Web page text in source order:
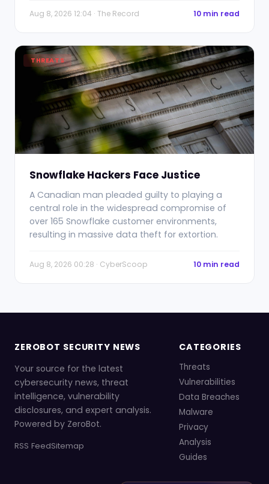
Aug 8, 2026 12:04 · The Record 10 min read
THREATS
Snowflake Hackers Face Justice
A Canadian man pleaded guilty to playing a
central role in the widespread compromise of
over 165 Snowflake customer environments,
resulting in massive data theft for extortion.
Aug 8, 2026 00:28 · CyberScoop 10 min read
ZEROBOT SECURITY NEWS
Your source for the latest
cybersecurity news, threat
intelligence, vulnerability
disclosures, and expert analysis.
Powered by ZeroBot.
RSS FeedSitemap
CATEGORIES
Threats
Vulnerabilities
Data Breaches
Malware
Privacy
Analysis
Guides